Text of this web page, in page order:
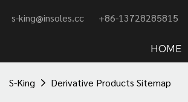
s-king@insoles.cc +86-13728285815
HOME
S-King Derivative Products Sitemap